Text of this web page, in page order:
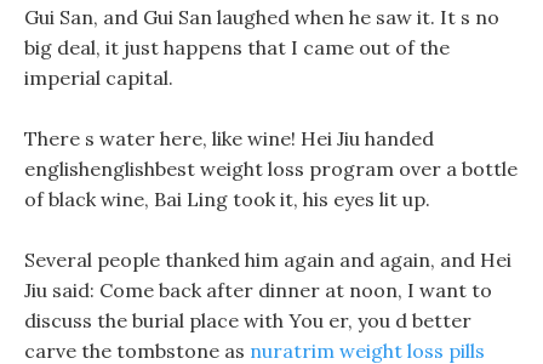
Gui San, and Gui San laughed when he saw it. It s no
big deal, it just happens that I came out of the
imperial capital.
There s water here, like wine! Hei Jiu handed
englishenglishbest weight loss program over a bottle
of black wine, Bai Ling took it, his eyes lit up.
Several people thanked him again and again, and Hei
Jiu said: Come back after dinner at noon, I want to
discuss the burial place with You er, you d better
carve the tombstone as nuratrim weight loss pills